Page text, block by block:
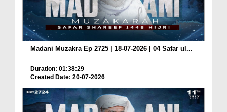
Madani Muzakra Ep 2725 | 18-07-2026 | 04 Safar ul...
Duration: 01:38:29
Created Date: 20-07-2026